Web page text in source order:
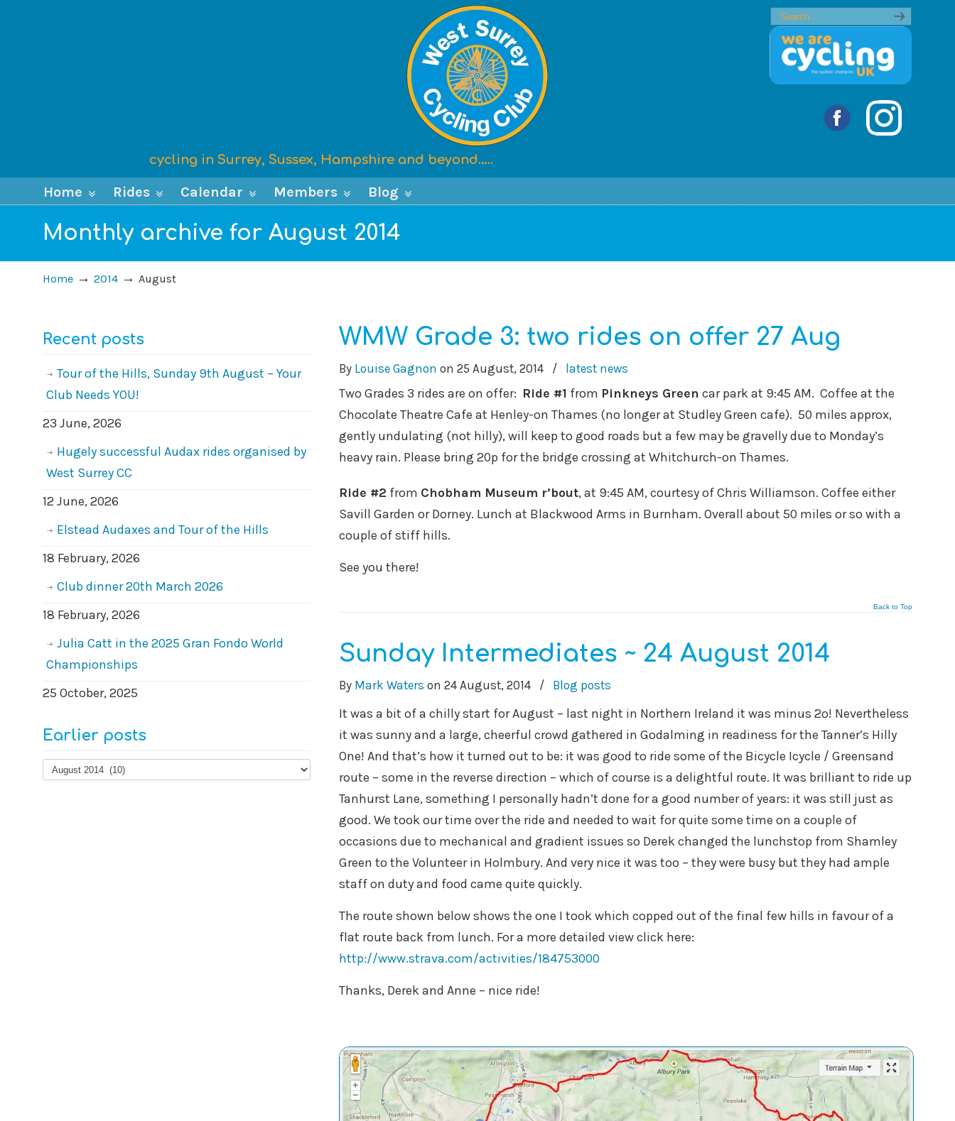
cycling in Surrey, Sussex, Hampshire and beyond…..
Home Rides Calendar Members Blog
Monthly archive for August 2014
Home →2014 →August
WMW Grade 3: two rides on offer 27 Aug
By Louise Gagnon on25 August, 2014 / latest news
Two Grades 3 rides are on offer: Ride #1 from Pinkneys Green car park at 9:45 AM. Coffee at the
Chocolate Theatre Cafe at Henley-on Thames (no longer at Studley Green cafe). 50 miles approx,
gently undulating (not hilly), will keep to good roads but a few may be gravelly due to Monday’s
heavy rain. Please bring 20p for the bridge crossing at Whitchurch-on Thames.
Ride #2 from Chobham Museum r’bout, at 9:45 AM, courtesy of Chris Williamson. Coffee either
Savill Garden or Dorney. Lunch at Blackwood Arms in Burnham. Overall about 50 miles or so with a
couple of stiff hills.
See you there!
Back to Top
Sunday Intermediates ~ 24 August 2014
By Mark Waters on24 August, 2014 / Blog posts
It was a bit of a chilly start for August – last night in Northern Ireland it was minus 2º! Nevertheless
it was sunny and a large, cheerful crowd gathered in Godalming in readiness for the Tanner’s Hilly
One! And that’s how it turned out to be: it was good to ride some of the Bicycle Icycle / Greensand
route – some in the reverse direction – which of course is a delightful route. It was brilliant to ride up
Tanhurst Lane, something I personally hadn’t done for a good number of years: it was still just as
good. We took our time over the ride and needed to wait for quite some time on a couple of
occasions due to mechanical and gradient issues so Derek changed the lunchstop from Shamley
Green to the Volunteer in Holmbury. And very nice it was too – they were busy but they had ample
staff on duty and food came quite quickly.
The route shown below shows the one I took which copped out of the final few hills in favour of a
flat route back from lunch. For a more detailed view click here:
http://www.strava.com/activities/184753000
Thanks, Derek and Anne – nice ride!
Recent posts
Tour of the Hills, Sunday 9th August – Your
Club Needs YOU!
23 June, 2026
Hugely successful Audax rides organised by
West Surrey CC
12 June, 2026
Elstead Audaxes and Tour of the Hills
18 February, 2026
Club dinner 20th March 2026
18 February, 2026
Julia Catt in the 2025 Gran Fondo World
Championships
25 October, 2025
Earlier posts
Earlier
posts